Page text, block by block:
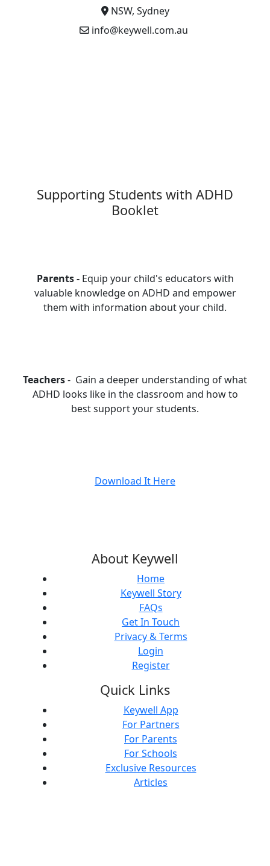
NSW, Sydney
info@keywell.com.au
Supporting Students with ADHD
Booklet
Parents - Equip your child's educators with
valuable knowledge on ADHD and empower
them with information about your child.
Teachers- Gain a deeper understanding of what
ADHD looks like in the classroom and how to
best support your students.
Download It Here
About Keywell
Home
Keywell Story
FAQs
Get In Touch
Privacy & Terms
Login
Register
Quick Links
Keywell App
For Partners
For Parents
For Schools
Exclusive Resources
Articles